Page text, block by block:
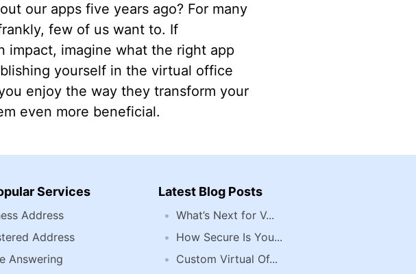
our apps five years ago? For many
few of us want to. If
impact, imagine what the right app
yourself in the virtual office
enjoy the way they transform your
even more beneficial.
Services
Address
Address
Answering
Latest Blog Posts
What’s Next for V...
How Secure Is You...
Custom Virtual Of...